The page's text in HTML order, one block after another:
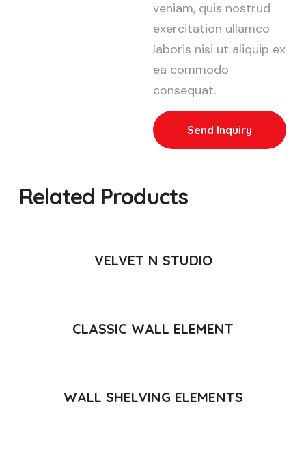
veniam, quis nostrud
exercitation ullamco
laboris nisi ut aliquip ex
ea commodo
consequat.
Send Inquiry
Related Products
VELVET N STUDIO
CLASSIC WALL ELEMENT
WALL SHELVING ELEMENTS